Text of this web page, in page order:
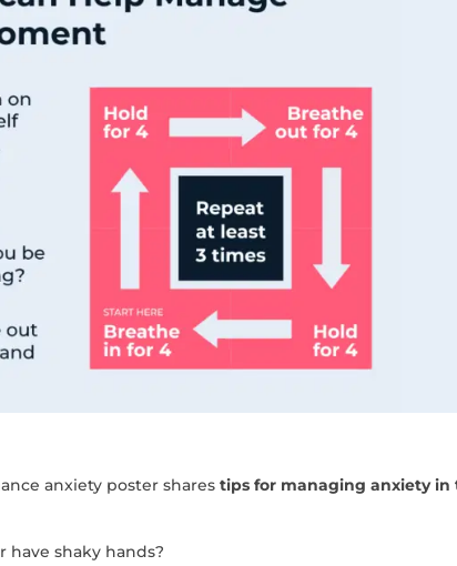
anxiety poster sharestips for managing anxiety in
have shaky hands?